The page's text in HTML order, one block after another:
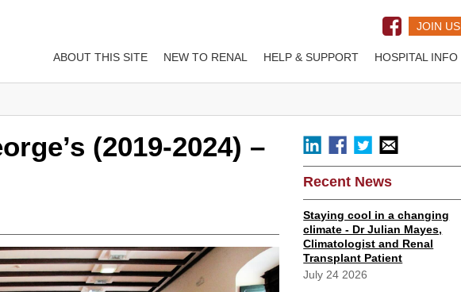
JOIN US
ABOUT THIS SITE NEW TO RENAL HELP & SUPPORT HOSPITAL INFO
(2019-2024) –
Recent News
Staying cool in a changing
climate - Dr Julian Mayes,
Climatologist and Renal
Transplant Patient
July 24 2026